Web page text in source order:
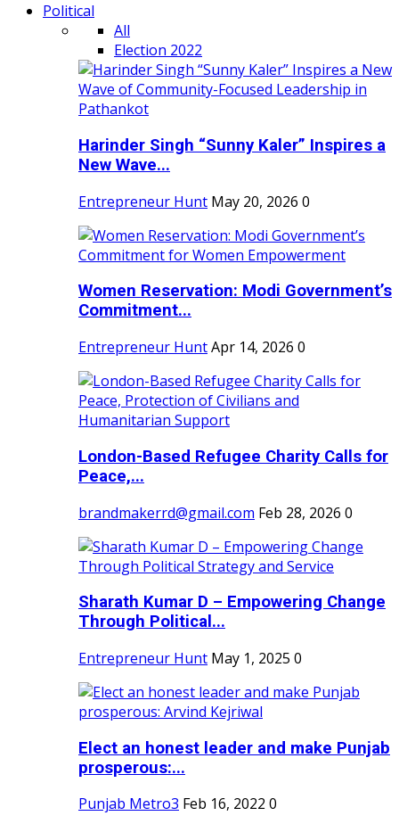
Political
All
Election 2022
Harinder Singh “Sunny Kaler” Inspires a
New Wave...
Entrepreneur Hunt May 20, 2026 0
Women Reservation: Modi Government’s
Commitment...
Entrepreneur HuntApr 14, 2026 0
London-Based Refugee Charity Calls for
Peace,...
brandmakerrd@gmail.com Feb 28, 2026 0
Sharath Kumar D – Empowering Change
Through Political...
Entrepreneur Hunt May 1, 2025 0
Elect an honest leader and make Punjab
prosperous:...
Punjab Metro3 Feb 16, 2022 0